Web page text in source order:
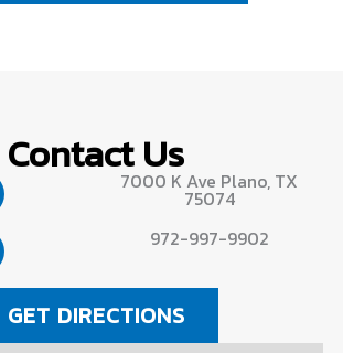
Contact Us7000 K Ave Plano, TX
75074
972-997-9902
GET DIRECTIONS